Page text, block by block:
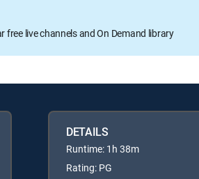
free live channels and On Demand library
DETAILS
Runtime: 1h 38m
Rating: PG